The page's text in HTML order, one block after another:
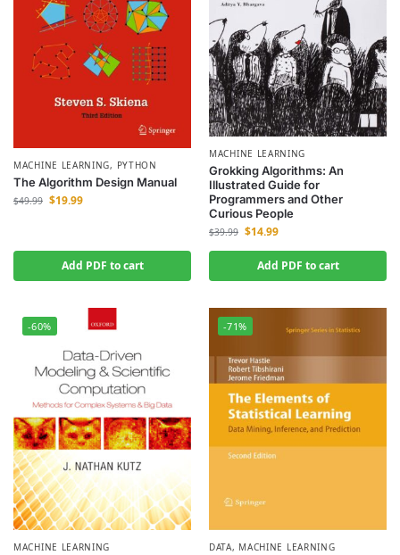
MACHINE LEARNING, PYTHON
The Algorithm Design Manual
$49.99 $19.99
Add PDF to cart
MACHINE LEARNING
Grokking Algorithms: An
Illustrated Guide for
Programmers and Other
Curious People
$39.99 $14.99
Add PDF to cart
-60%
MACHINE LEARNING
-71%
DATA, MACHINE LEARNING